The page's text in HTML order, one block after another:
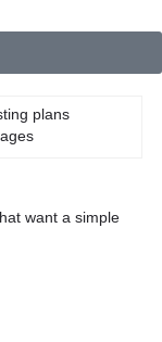
want a simple